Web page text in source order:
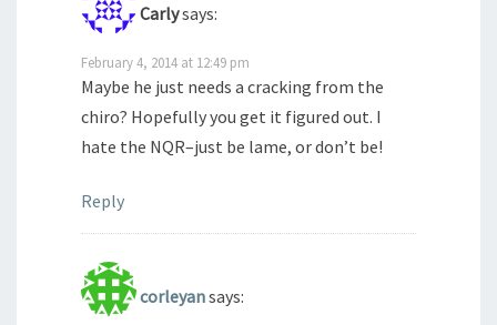
Carlysays:
February 4, 2014 at 12:49 pm
Maybe he just needs a cracking from the
chiro? Hopefully you get it figured out. I
hate the NQR–just be lame, or don’t be!
Reply
corleyansays: